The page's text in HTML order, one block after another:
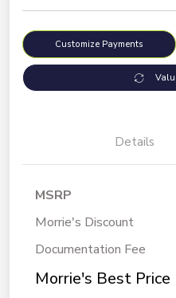
Customize Payments
Details
MSRP
Morrie's Discount
Documentation Fee
Morrie's Best Price